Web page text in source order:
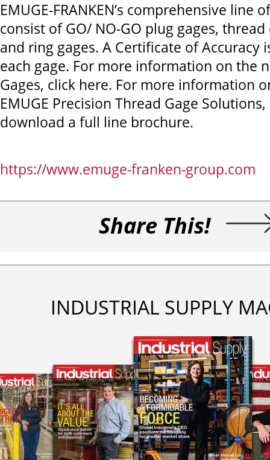
EMUGE-FRANKEN’s comprehensive line
consist of GO/ NO-GO plug gages,
and ring gages. A Certificate of Accuracy
each gage. For more information on the
Gages, click here. For more information
EMUGE Precision Thread Gage
download a full line brochure.
https://www.emuge-franken-group.com
Share This!
INDUSTRIAL SUPPLY